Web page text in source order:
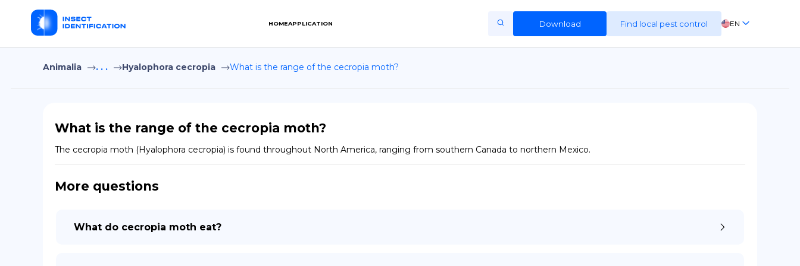
HOMEAPPLICATION Download Find local pest control EN
FR
Home
Privacy Policy
Animalia . . . Hyalophora cecropia What is the range of the cecropia moth?
What is the range of the cecropia moth?
The cecropia moth (Hyalophora cecropia) is found throughout North America, ranging from southern Canada to northern Mexico.
More questions
What do cecropia moth eat?